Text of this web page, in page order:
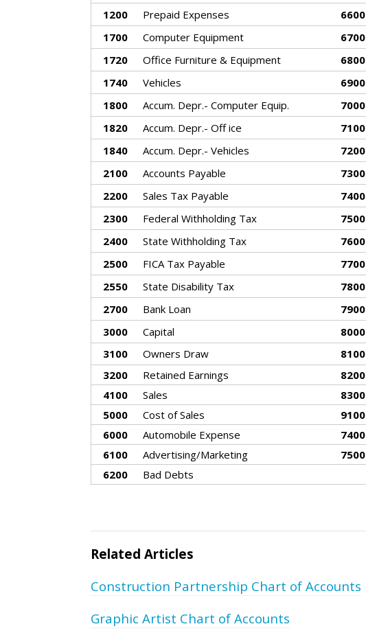
1200
Prepaid Expenses 6600
1700
Computer Equipment 6700
1720
Office Furniture & Equipment 6800
1740
Vehicles 6900
1800
Accum. Depr.- Computer Equip. 7000
1820
Accum. Depr.- Off ice 7100
1840
Accum. Depr.- Vehicles 7200
2100
Accounts Payable 7300
2200
Sales Tax Payable 7400
2300
Federal Withholding Tax 7500
2400
State Withholding Tax 7600
2500
FICA Tax Payable 7700
2550
State Disability Tax 7800
2700
Bank Loan 7900
3000
Capital 8000
3100
Owners Draw 8100
3200
Retained Earnings 8200
4100
Sales 8300
5000
Cost of Sales 9100
6000
Automobile Expense 7400
6100
Advertising/Marketing 7500
6200
Bad Debts
Related Articles
Construction Partnership Chart of Accounts
Graphic Artist Chart of Accounts